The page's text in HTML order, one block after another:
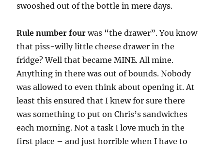
swooshed out of the bottle in mere days.
Rule number four was “the drawer”. You know
that piss-willy little cheese drawer in the
fridge? Well that became MINE. All mine.
Anything in there was out of bounds. Nobody
was allowed to even think about opening it. At
least this ensured that I knew for sure there
was something to put on Chris’s sandwiches
each morning. Not a task I love much in the
first place – and just horrible when I have to